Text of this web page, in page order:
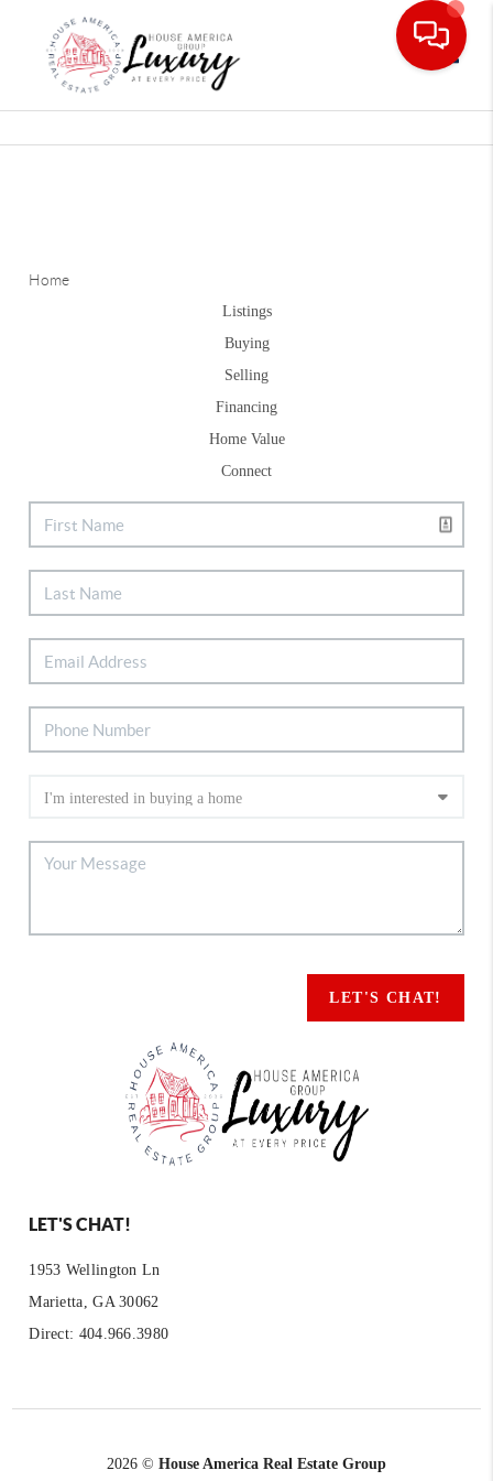
Home
Listings
Buying
Selling
Financing
Home Value
Connect
LET'S CHAT!
LET'S CHAT!
1953 Wellington Ln
Marietta, GA 30062
Direct: 404.966.3980
2026 © House America Real Estate Group